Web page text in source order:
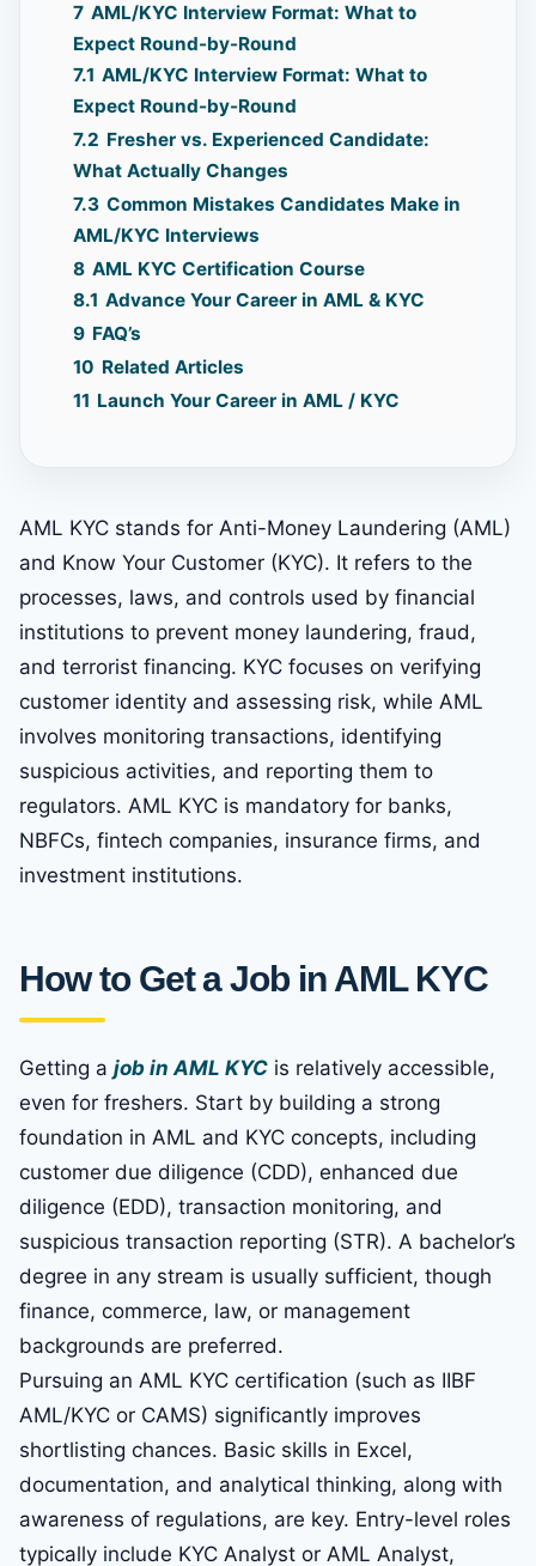
7 AML/KYC Interview Format: What to
Expect Round-by-Round
7.1 AML/KYC Interview Format: What to
Expect Round-by-Round
7.2 Fresher vs. Experienced Candidate:
What Actually Changes
7.3 Common Mistakes Candidates Make in
AML/KYC Interviews
8 AML KYC Certification Course
8.1 Advance Your Career in AML & KYC
9 FAQ’s
10 Related Articles
11 Launch Your Career in AML / KYC
AML KYC stands for Anti-Money Laundering (AML)
and Know Your Customer (KYC). It refers to the
processes, laws, and controls used by financial
institutions to prevent money laundering, fraud,
and terrorist financing. KYC focuses on verifying
customer identity and assessing risk, while AML
involves monitoring transactions, identifying
suspicious activities, and reporting them to
regulators. AML KYC is mandatory for banks,
NBFCs, fintech companies, insurance firms, and
investment institutions.
How to Get a Job in AML KYC
Getting a job in AML KYC is relatively accessible,
even for freshers. Start by building a strong
foundation in AML and KYC concepts, including
customer due diligence (CDD), enhanced due
diligence (EDD), transaction monitoring, and
suspicious transaction reporting (STR). A bachelor’s
degree in any stream is usually sufficient, though
finance, commerce, law, or management
backgrounds are preferred.
Pursuing an AML KYC certification (such as IIBF
AML/KYC or CAMS) significantly improves
shortlisting chances. Basic skills in Excel,
documentation, and analytical thinking, along with
awareness of regulations, are key. Entry-level roles
typically include KYC Analyst or AML Analyst,